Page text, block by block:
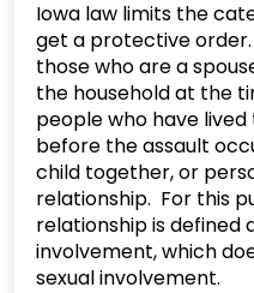
Iowa law limits the
get a protective
those who are a
the household at the
people who have
before the assault
child together, or
relationship. For this
relationship is defined
involvement, which
sexual involvement.